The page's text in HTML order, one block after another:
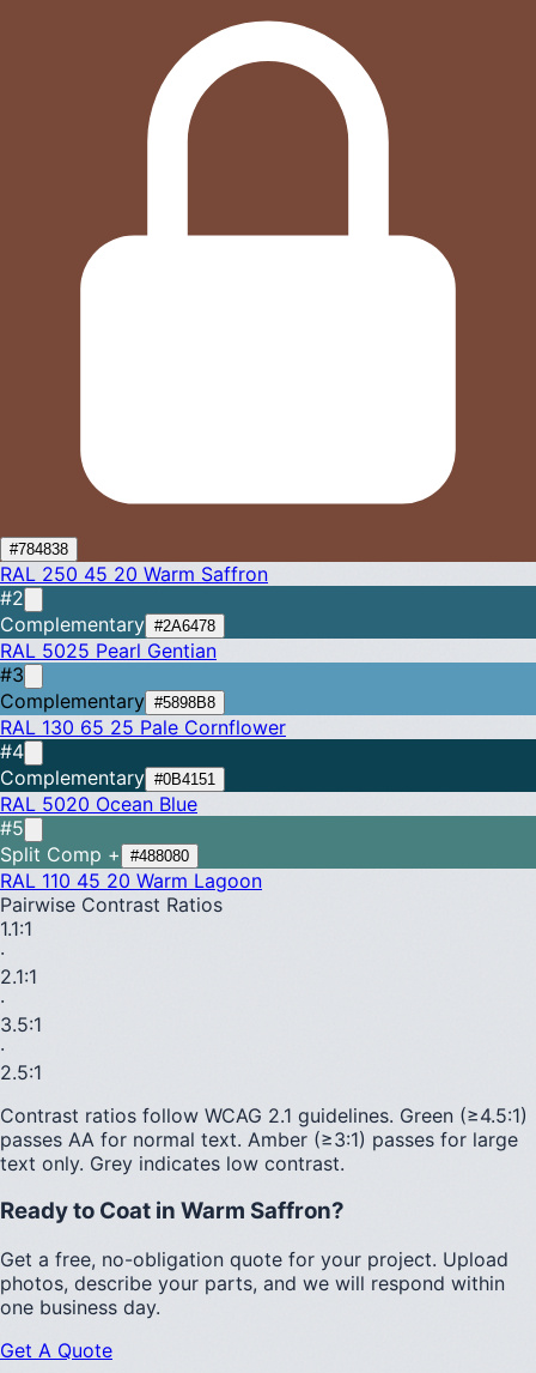
#784838
RAL 250 45 20 Warm Saffron
#2
Complementary #2A6478
RAL 5025 Pearl Gentian
#3
Complementary #5898B8
RAL 130 65 25 Pale Cornflower
#4
Complementary #0B4151
RAL 5020 Ocean Blue
#5
Split Comp +
#488080
RAL 110 45 20 Warm Lagoon
Pairwise Contrast Ratios
1.1:1
·
2.1:1
·
3.5:1
·
2.5:1
Contrast ratios follow WCAG 2.1 guidelines. Green (≥4.5:1)
passes AA for normal text. Amber (≥3:1) passes for large
text only. Grey indicates low contrast.
Ready to Coat in Warm Saffron?
Get a free, no-obligation quote for your project. Upload
photos, describe your parts, and we will respond within
one business day.
Get A Quote